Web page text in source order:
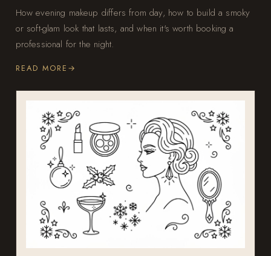
How evening makeup differs from day, how to build a smoky
or soft-glam look that lasts, and when it's worth booking a
professional for the night.
READ MORE